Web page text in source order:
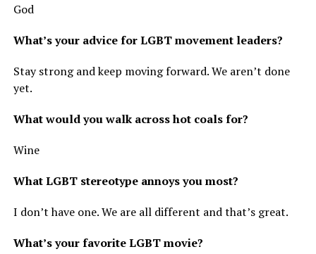
God
What’s your advice for LGBT movement leaders?
Stay strong and keep moving forward. We aren’t done
yet.
What would you walk across hot coals for?
Wine
What LGBT stereotype annoys you most?
I don’t have one. We are all different and that’s great.
What’s your favorite LGBT movie?